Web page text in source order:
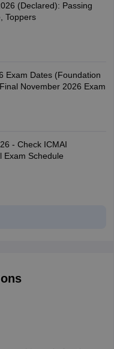
(Declared): Passing
Toppers
Exam Dates (Foundation
November 2026 Exam
- Check ICMAI
Exam Schedule